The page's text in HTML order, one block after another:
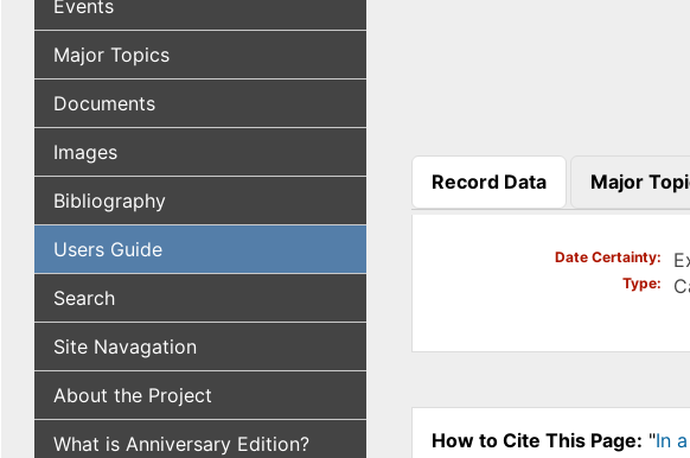
Events
Major Topics
Documents
Images
Bibliography
Users Guide
Search
Site Navagation
About the Project
What is Anniversary Edition?
Record Data
(active tab)
Major
Date Certainty
Type
How to Cite This Page: "In